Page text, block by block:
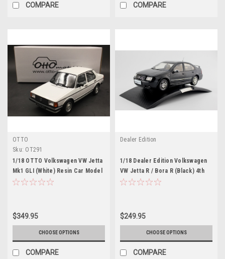
COMPARE COMPARE
OTTO
Sku: OT291
1/18 OTTO Volkswagen VW Jetta
Mk1 GLI (White) Resin Car Model
$349.95
CHOOSE OPTIONS
COMPARE
Dealer Edition
1/18 Dealer Edition Volkswagen
VW Jetta R / Bora R (Black) 4th
generation (A4, Typ 1J; 1999–
$249.95
CHOOSE OPTIONS
COMPARE